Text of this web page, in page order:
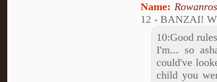
Name:
12 - BANZAI!
10:Good
I'm... so
could've
child you